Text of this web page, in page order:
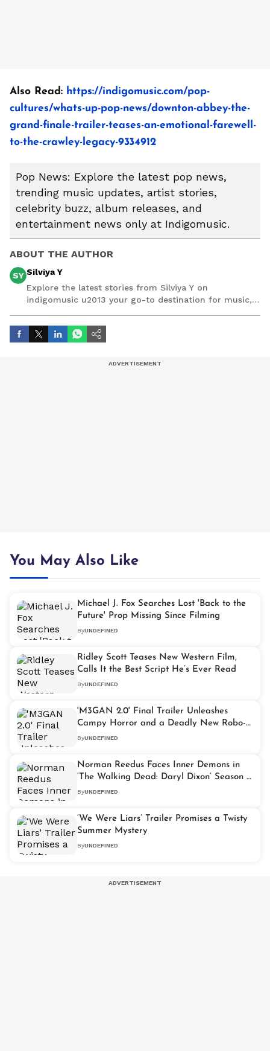
Also Read: https://indigomusic.com/pop-
cultures/whats-up-pop-news/downton-abbey-the-
grand-finale-trailer-teases-an-emotional-farewell-
to-the-crawley-legacy-9334912
Pop News: Explore the latest pop news,
trending music updates, artist stories,
celebrity buzz, album releases, and
entertainment news only at Indigomusic.
ABOUT THE AUTHOR
SY Silviya Y
Explore the latest stories from Silviya Y on
indigomusic u2013 your go-to destination for music,
You May Also Like
Michael J. Fox Searches Lost 'Back to the
Future' Prop Missing Since Filming
ByUNDEFINED
Ridley Scott Teases New Western Film,
Calls It the Best Script He’s Ever Read
ByUNDEFINED
'M3GAN 2.0' Final Trailer Unleashes
Campy Horror and a Deadly New Robo-
Killer
ByUNDEFINED
Norman Reedus Faces Inner Demons in
‘The Walking Dead: Daryl Dixon’ Season 3
Teaser
ByUNDEFINED
‘We Were Liars’ Trailer Promises a Twisty
Summer Mystery
ByUNDEFINED